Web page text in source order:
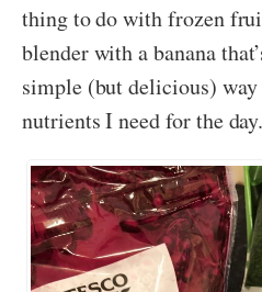
thing to do with frozen
blender with a banana
simple (but delicious)
nutrients I need for the day.